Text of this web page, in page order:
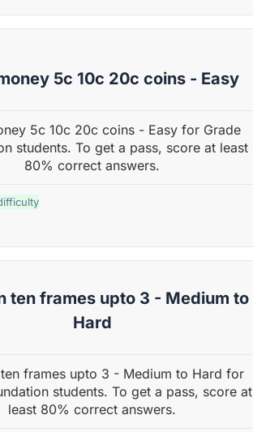
5c 10c 20c coins - Easy
5c 10c 20c coins - Easy for Grade
students. To get a pass, score at least
80% correct answers.
ten frames upto 3 - Medium to
Hard
frames upto 3 - Medium to Hard for
students. To get a pass, score at
least 80% correct answers.